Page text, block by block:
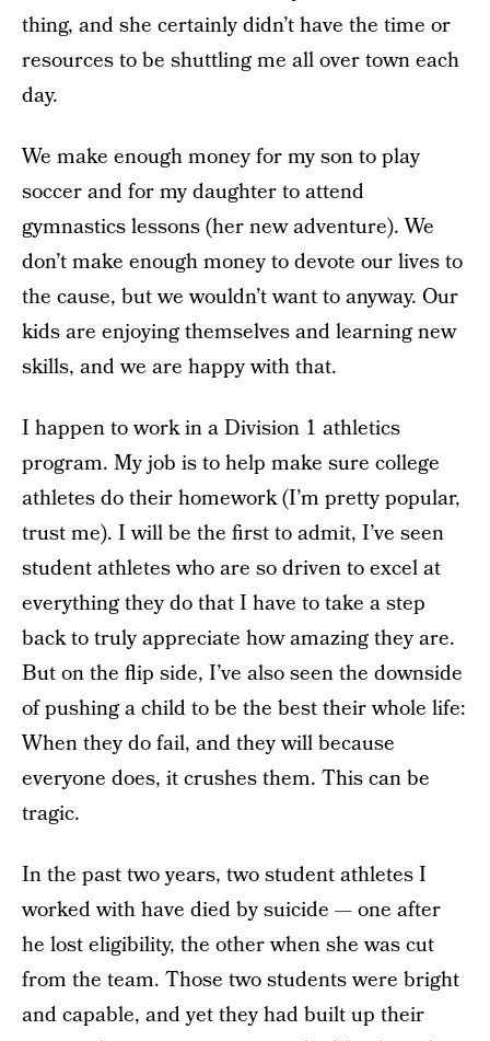
thing, and she certainly didn’t have the time or
resources to be shuttling me all over town each
day.
We make enough money for my son to play
soccer and for my daughter to attend
gymnastics lessons (her new adventure). We
don’t make enough money to devote our lives to
the cause, but we wouldn’t want to anyway. Our
kids are enjoying themselves and learning new
skills, and we are happy with that.
I happen to work in a Division 1 athletics
program. My job is to help make sure college
athletes do their homework (I’m pretty popular,
trust me). I will be the first to admit, I’ve seen
student athletes who are so driven to excel at
everything they do that I have to take a step
back to truly appreciate how amazing they are.
But on the flip side, I’ve also seen the downside
of pushing a child to be the best their whole life:
When they do fail, and they will because
everyone does, it crushes them. This can be
tragic.
In the past two years, two student athletes I
worked with have died by suicide — one after
he lost eligibility, the other when she was cut
from the team. Those two students were bright
and capable, and yet they had built up their